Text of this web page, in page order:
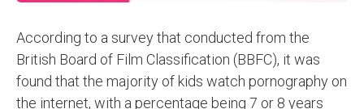
According to a survey that conducted from the
British Board of Film Classification (BBFC), it was
found that the majority of kids watch pornography on
the internet, with a percentage being 7 or 8 years